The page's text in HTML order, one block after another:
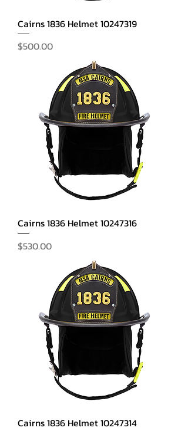
Cairns 1836 Helmet 10247319
Price
$500.00
Cairns 1836 Helmet 10247316
Price
$530.00
Cairns 1836 Helmet 10247314